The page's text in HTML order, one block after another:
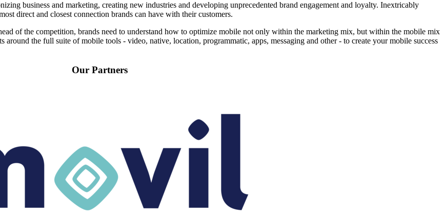
business and marketing, creating new industries and developing unprecedented brand engagement and loyalty. Inextricably
direct and closest connection brands can have with their customers.
of the competition, brands need to understand how to optimize mobile not only within the marketing mix, but within the mobile mix
around the full suite of mobile tools - video, native, location, programmatic, apps, messaging and other - to create your mobile success
Our Partners